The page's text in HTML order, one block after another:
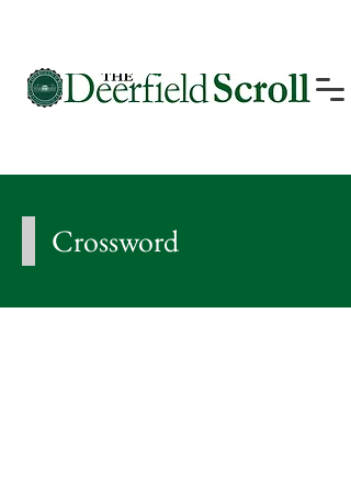
Crossword